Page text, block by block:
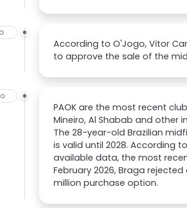
According to O'Jogo, Vitor
to approve the sale of the
PAOK are the most recent
Mineiro, Al Shabab and other
The 28-year-old Brazilian
is valid until 2028. According
available data, the most
February 2026, Braga
million purchase option.